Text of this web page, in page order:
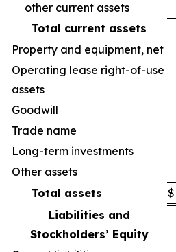
other current assets
Total current assets
Property and equipment, net
Operating lease right-of-use
assets
Goodwill
Trade name
Long-term investments
Other assets
Total assets
$
Liabilities and
Stockholders’ Equity